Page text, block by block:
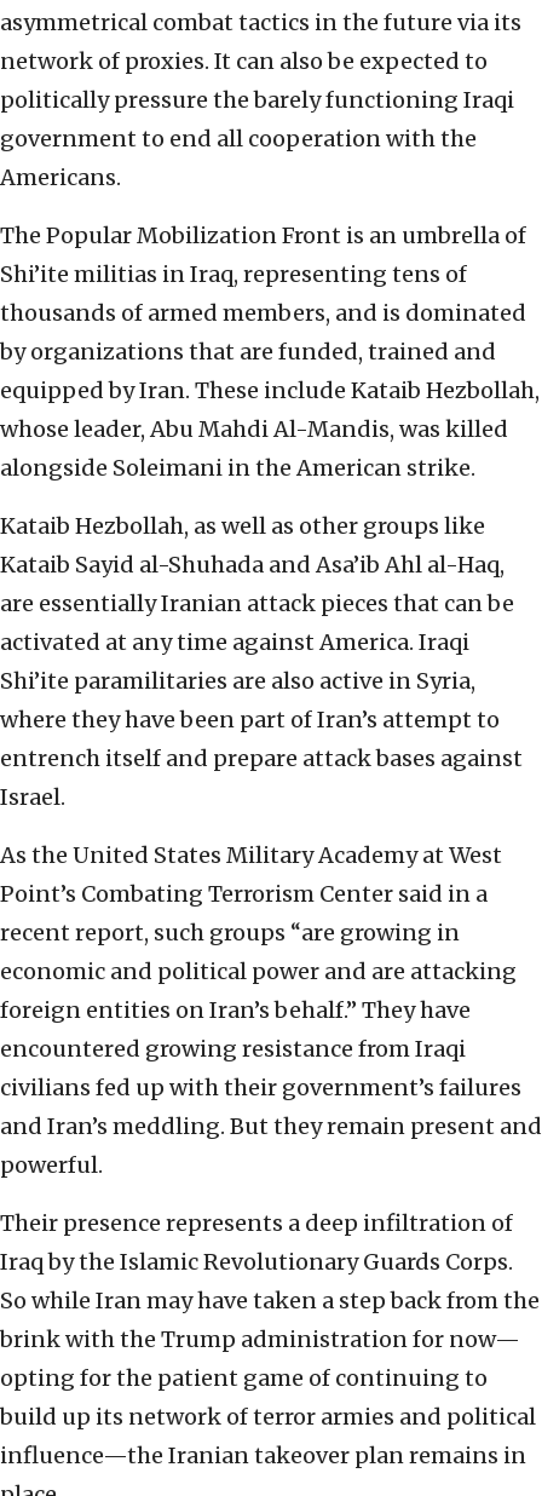
asymmetrical combat tactics in the future via its
network of proxies. It can also be expected to
politically pressure the barely functioning Iraqi
government to end all cooperation with the
Americans.
The Popular Mobilization Front is an umbrella of
Shi’ite militias in Iraq, representing tens of
thousands of armed members, and is dominated
by organizations that are funded, trained and
equipped by Iran. These include Kataib Hezbollah,
whose leader, Abu Mahdi Al-Mandis, was killed
alongside Soleimani in the American strike.
Kataib Hezbollah, as well as other groups like
Kataib Sayid al-Shuhada and Asa’ib Ahl al-Haq,
are essentially Iranian attack pieces that can be
activated at any time against America. Iraqi
Shi’ite paramilitaries are also active in Syria,
where they have been part of Iran’s attempt to
entrench itself and prepare attack bases against
Israel.
As the United States Military Academy at West
Point’s Combating Terrorism Center said in a
recent report, such groups “are growing in
economic and political power and are attacking
foreign entities on Iran’s behalf.” They have
encountered growing resistance from Iraqi
civilians fed up with their government’s failures
and Iran’s meddling. But they remain present and
powerful.
Their presence represents a deep infiltration of
Iraq by the Islamic Revolutionary Guards Corps.
So while Iran may have taken a step back from the
brink with the Trump administration for now—
opting for the patient game of continuing to
build up its network of terror armies and political
influence—the Iranian takeover plan remains in